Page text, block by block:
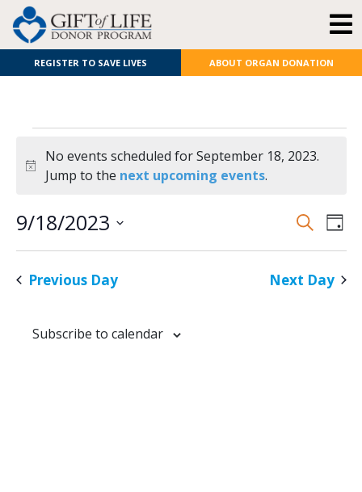
REGISTER TO SAVE LIVES ABOUT ORGAN DONATION
Notice
No events scheduled for September 18, 2023.
Jump to the next upcoming events.
and
Search
Day
9/18/2023
Select
Previous Day Next Day
Subscribe to calendar